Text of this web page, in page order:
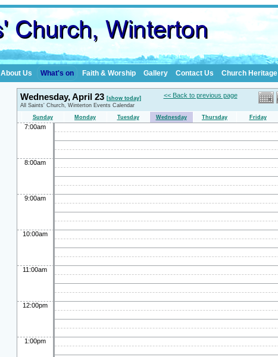
About Us What's on Faith & Worship Gallery Contact Us Church Heritage
<< Back to previous page
Wednesday, April 23 [show today]
All Saints' Church, Winterton Events Calendar
Sunday
Monday Tuesday Wednesday Thursday Friday
7:00am
8:00am
9:00am
10:00am
11:00am
12:00pm
1:00pm